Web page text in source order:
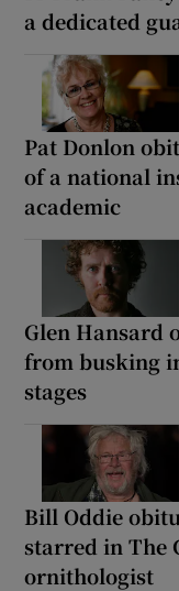
a dedicated
Pat Donlon
of a national
academic
Glen Hansard
from busking
stages
Bill Oddie
starred in The
ornithologist